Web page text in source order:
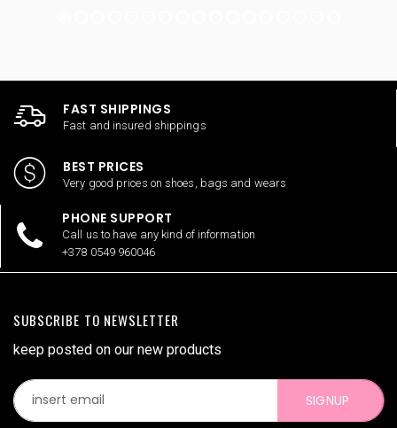
FAST SHIPPINGS
Fast and insured shippings
BEST PRICES
Very good prices on shoes, bags and wears
PHONE SUPPORT
Call us to have any kind of information
+378 0549 960046
SUBSCRIBE TO NEWSLETTER
keep posted on our new products
SIGNUP